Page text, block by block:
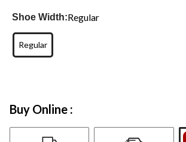
Shoe Width:Regular
Regular
Buy Online :